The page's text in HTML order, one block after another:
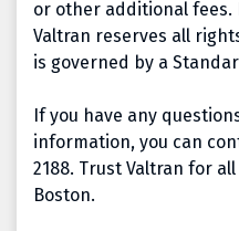
or other additional
Valtran reserves all
is governed by a
If you have any
information, you can
2188. Trust Valtran for
Boston.